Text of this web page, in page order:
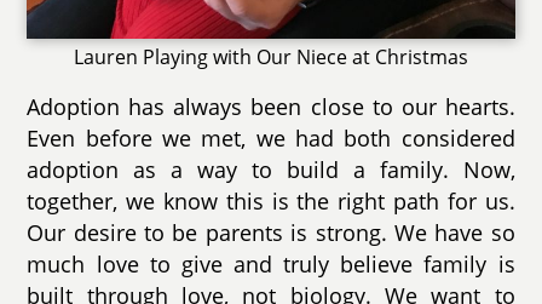
Lauren Playing with Our Niece at Christmas
Adoption has always been close to our hearts.
Even before we met, we had both considered
adoption as a way to build a family. Now,
together, we know this is the right path for us.
Our desire to be parents is strong. We have so
much love to give and truly believe family is
built through love, not biology. We want to